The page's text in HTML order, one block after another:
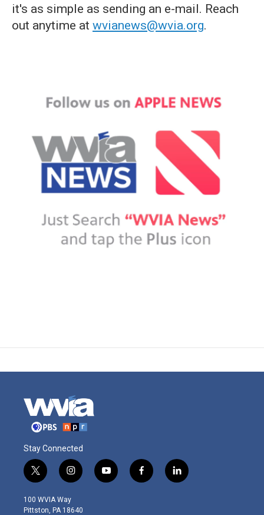
it's as simple as sending an e-mail. Reach
out anytime at wvianews@wvia.org.
Stay Connected
t
w
i
t
i
n
s
t
y
o
f
a
l
i
100 WVIA Way
Pittston, PA 18640